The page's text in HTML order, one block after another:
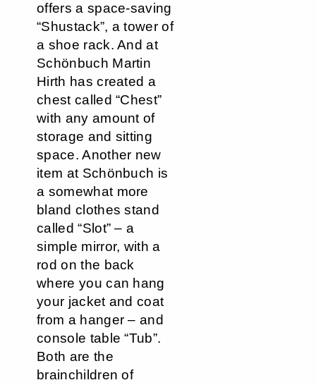
offers a space-saving
“Shustack”, a tower of
a shoe rack. And at
Schönbuch Martin
Hirth has created a
chest called “Chest”
with any amount of
storage and sitting
space. Another new
item at Schönbuch is
a somewhat more
bland clothes stand
called “Slot” – a
simple mirror, with a
rod on the back
where you can hang
your jacket and coat
from a hanger – and
console table “Tub”.
Both are the
brainchildren of